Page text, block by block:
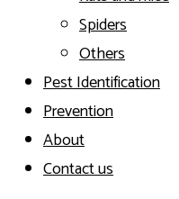
Spiders
Others
Pest Identification
Prevention
About
Contact us